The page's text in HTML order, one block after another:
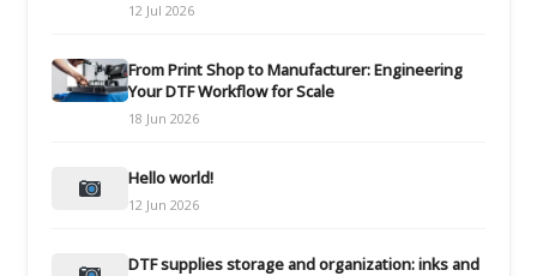
12 Jul 2026
From Print Shop to Manufacturer: Engineering
Your DTF Workflow for Scale
18 Jun 2026
Hello world!
12 Jun 2026
DTF supplies storage and organization: inks and